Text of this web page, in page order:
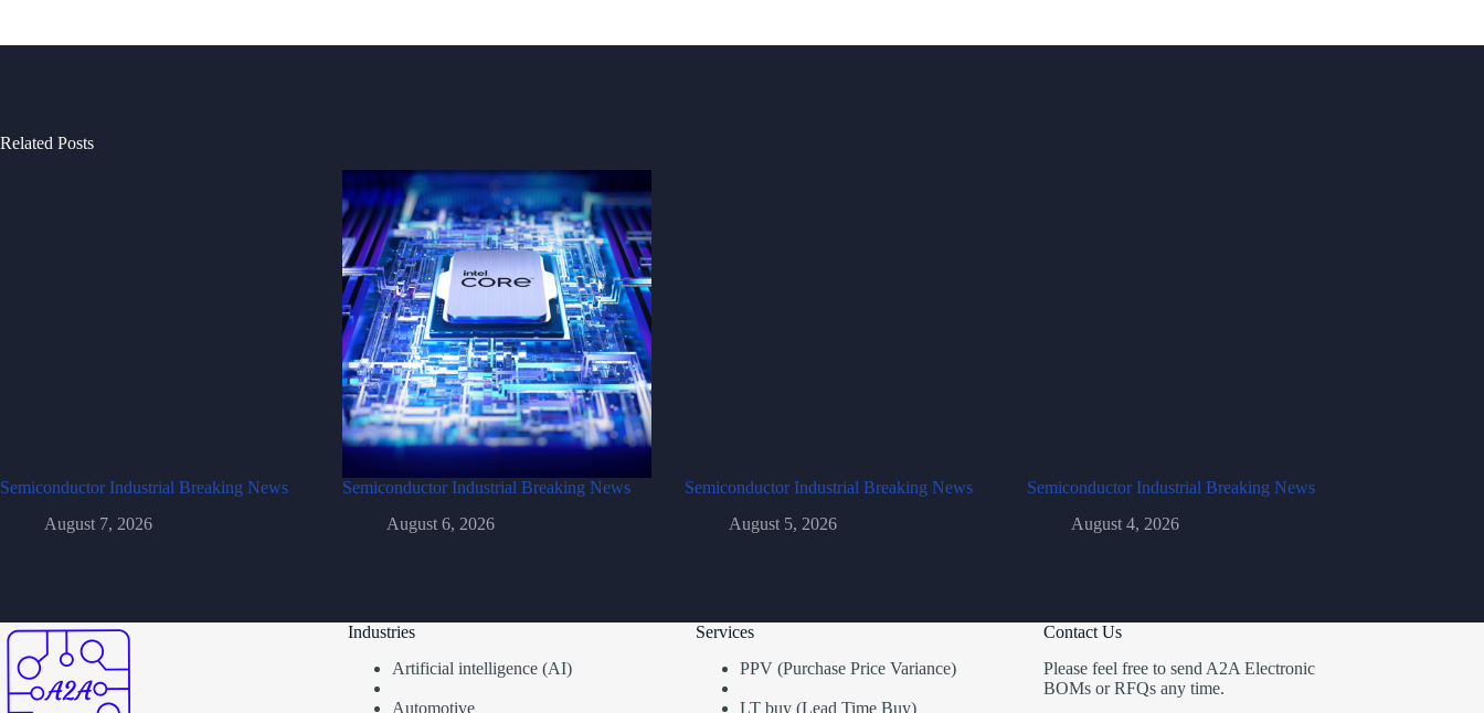
Related Posts
Semiconductor Industrial Breaking News
August 7, 2026
Semiconductor Industrial Breaking News
August 6, 2026
Semiconductor Industrial Breaking News
August 5, 2026
Semiconductor Industrial Breaking News
August 4, 2026
Industries
Artificial intelligence (AI)
Automotive
Services
PPV (Purchase Price Variance)
LT buy (Lead Time Buy)
Contact Us
Please feel free to send A2A Electronic
BOMs or RFQs any time.